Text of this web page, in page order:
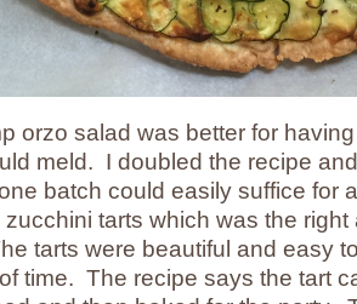
orzo salad was better for
meld. I doubled the recipe
batch could easily suffice for
zucchini tarts which was the
tarts were beautiful and easy
time. The recipe says the tart